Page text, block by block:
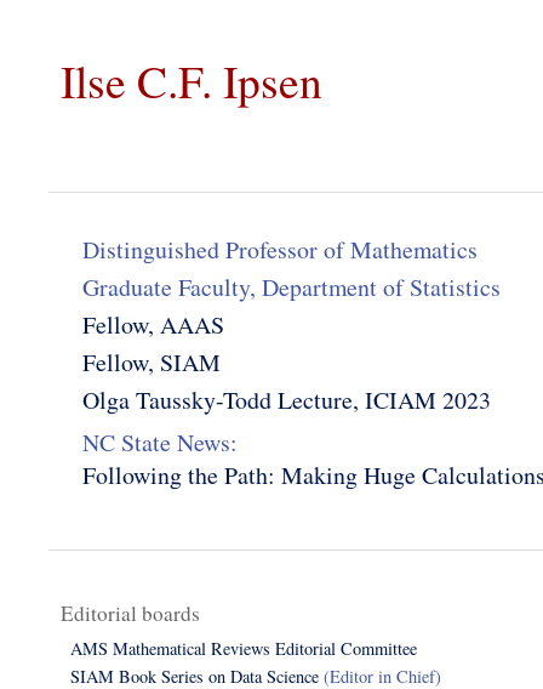
Ilse C.F. Ipsen
Distinguished Professor of Mathematics
Graduate Faculty, Department of Statistics
Fellow, AAAS
Fellow, SIAM
Olga Taussky-Todd Lecture, ICIAM 2023
NC State News:
Following the Path: Making Huge
Editorial boards
AMS Mathematical Reviews Editorial Committee
SIAM Book Series on Data Science (Editor in Chief)